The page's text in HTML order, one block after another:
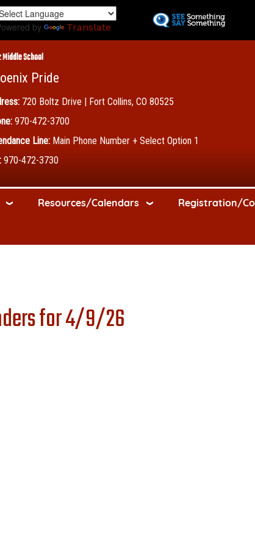
to
by Translate
School
Pride
720 Boltz Drive | Fort Collins, CO 80525
970-472-3700
Line: Main Phone Number + Select Option 1
970-472-3730
Resources/Calendars Registration/
for 4/9/26